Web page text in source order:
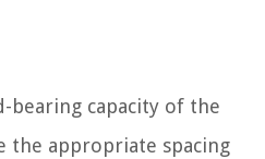
bearing capacity of the
the appropriate spacing